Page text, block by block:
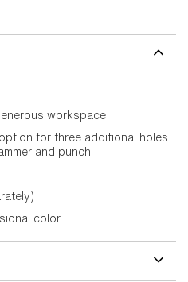
workspace
for three additional holes
and punch
color